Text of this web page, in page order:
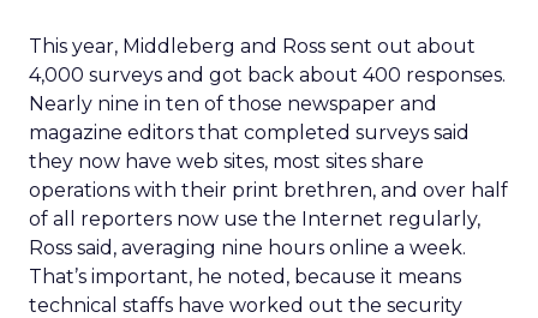
This year, Middleberg and Ross sent out about
4,000 surveys and got back about 400 responses.
Nearly nine in ten of those newspaper and
magazine editors that completed surveys said
they now have web sites, most sites share
operations with their print brethren, and over half
of all reporters now use the Internet regularly,
Ross said, averaging nine hours online a week.
That’s important, he noted, because it means
technical staffs have worked out the security